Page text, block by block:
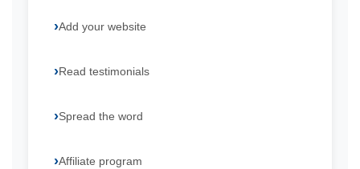
Add your website
Read testimonials
Spread the word
Affiliate program